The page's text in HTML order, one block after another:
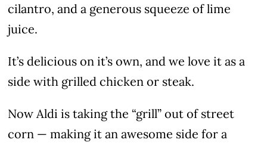
cilantro, and a generous squeeze of lime
juice.
It’s delicious on it’s own, and we love it as a
side with grilled chicken or steak.
Now Aldi is taking the “grill” out of street
corn — making it an awesome side for a